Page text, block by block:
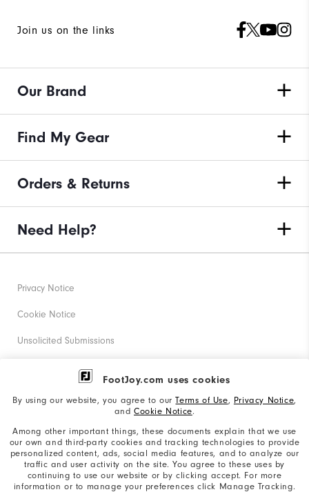
FootJoy.com uses cookies
By using our website, you agree to ourTerms of Use, Privacy Notice,
and Cookie Notice.
Among other important things, these documents explain that we use
our own and third-party cookies and tracking technologies to provide
personalized content, ads, social media features, and to analyze our
traffic and user activity on the site. You agree to these uses by
continuing to use our website or by clicking accept. For more
information or to manage your preferences click Manage Tracking.
Join us on the links
Our Brand
Find My Gear
Orders & Returns
Need Help?
Privacy Notice
Cookie Notice
Unsolicited Submissions
Corporate Social Responsibility
California: Your Privacy rights
California: Do Not Sell My Info